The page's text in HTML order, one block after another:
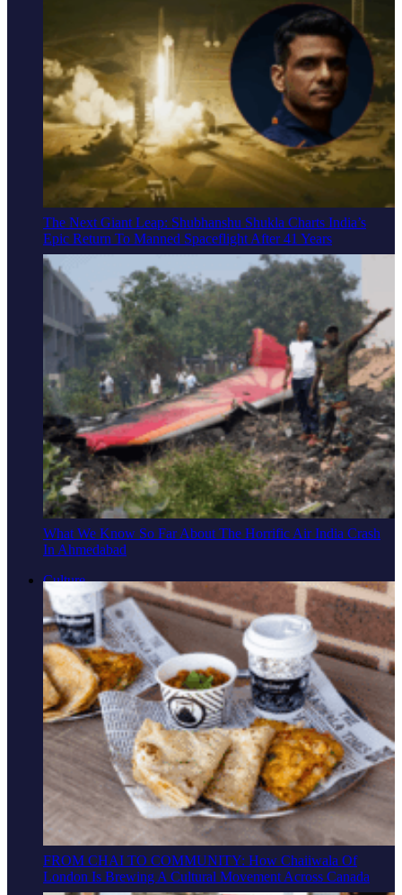
The Next Giant Leap: Shubhanshu Shukla Charts India’s
Epic Return To Manned Spaceflight After 41 Years
What We Know So Far About The Horrific Air India Crash
In Ahmedabad
Culture
FROM CHAI TO COMMUNITY: How Chaiiwala Of
London Is Brewing A Cultural Movement Across Canada